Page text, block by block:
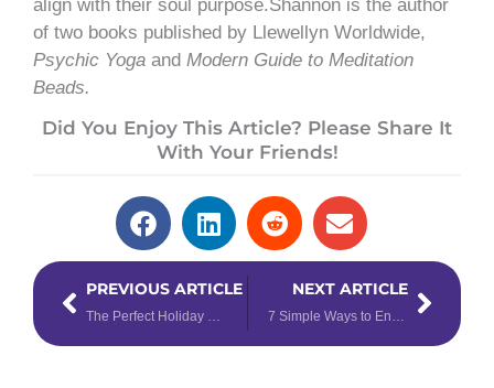
align with their soul purpose.Shannon is the author
of two books published by Llewellyn Worldwide,
Psychic Yoga and Modern Guide to Meditation
Beads.
Did You Enjoy This Article? Please Share It
With Your Friends!
PrevPREVIOUS ARTICLE
The Perfect Holiday Recipes for the Sagittarius
NEXT ARTICLE
7 Simple Ways to Enhance Your Daily Tarot Reading
Next